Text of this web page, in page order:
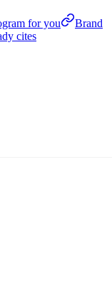
for you
Brand
cites